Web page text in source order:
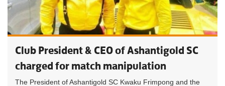
Club President & CEO of Ashantigold SC
charged for match manipulation
The President of Ashantigold SC Kwaku Frimpong and the